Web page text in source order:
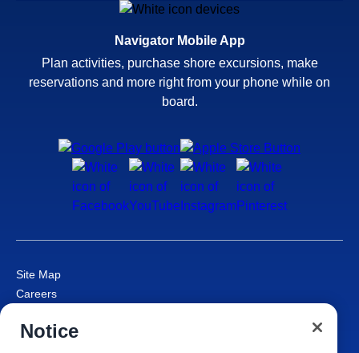
Navigator Mobile App
Plan activities, purchase shore excursions, make
reservations and more right from your phone while on
board.
Site Map
Careers
Cruise Contract
Notice